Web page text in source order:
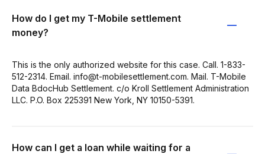
How do I get my T-Mobile settlement
money?
This is the only authorized website for this case. Call. 1-833-
512-2314. Email. info@t-mobilesettlement.com. Mail. T-Mobile
Data BdocHub Settlement. c/o Kroll Settlement Administration
LLC. P.O. Box 225391 New York, NY 10150-5391.
How can I get a loan while waiting for a